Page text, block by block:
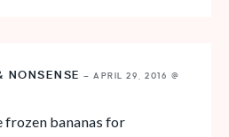
NONSENSE — APRIL 29, 2016 @
frozen bananas for